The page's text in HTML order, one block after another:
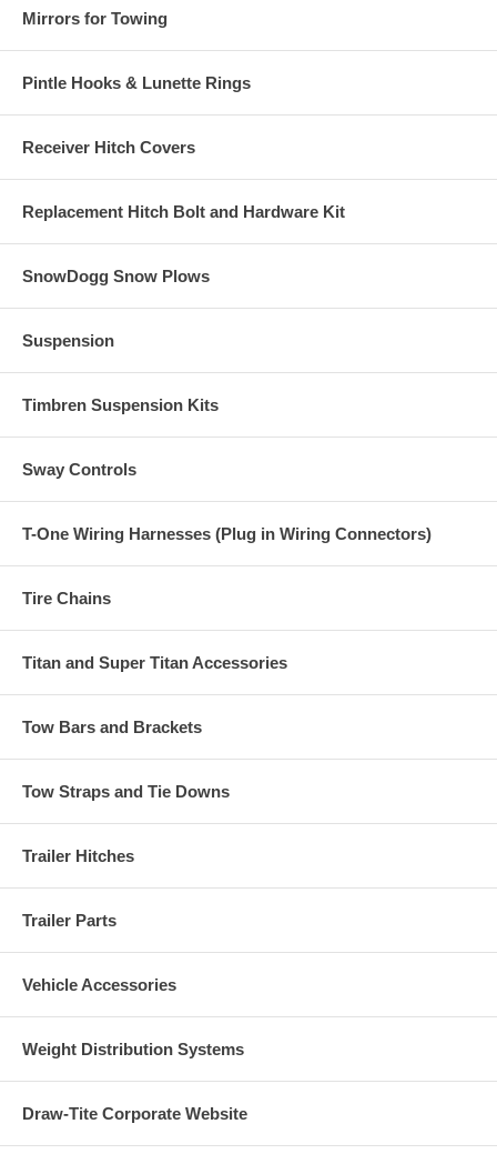
Mirrors for Towing
Pintle Hooks & Lunette Rings
Receiver Hitch Covers
Replacement Hitch Bolt and Hardware Kit
SnowDogg Snow Plows
Suspension
Timbren Suspension Kits
Sway Controls
T-One Wiring Harnesses (Plug in Wiring Connectors)
Tire Chains
Titan and Super Titan Accessories
Tow Bars and Brackets
Tow Straps and Tie Downs
Trailer Hitches
Trailer Parts
Vehicle Accessories
Weight Distribution Systems
Draw-Tite Corporate Website